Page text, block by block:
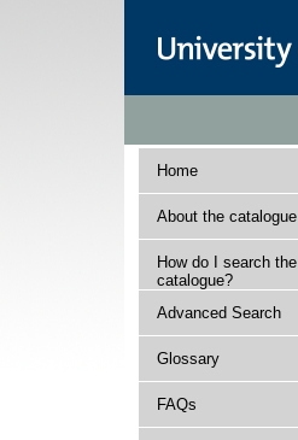
Home
About the catalogue
How do I search the
catalogue?
Advanced Search
Glossary
FAQs